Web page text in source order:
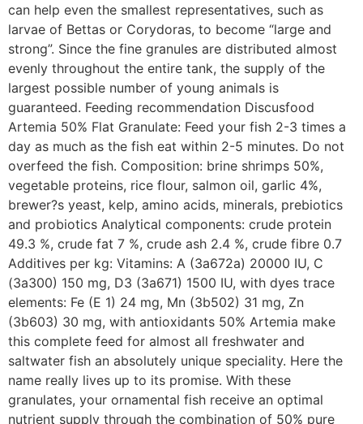
can help even the smallest representatives, such as
larvae of Bettas or Corydoras, to become “large and
strong”. Since the fine granules are distributed almost
evenly throughout the entire tank, the supply of the
largest possible number of young animals is
guaranteed. Feeding recommendation Discusfood
Artemia 50% Flat Granulate: Feed your fish 2-3 times a
day as much as the fish eat within 2-5 minutes. Do not
overfeed the fish. Composition: brine shrimps 50%,
vegetable proteins, rice flour, salmon oil, garlic 4%,
brewer?s yeast, kelp, amino acids, minerals, prebiotics
and probiotics Analytical components: crude protein
49.3 %, crude fat 7 %, crude ash 2.4 %, crude fibre 0.7
Additives per kg: Vitamins: A (3a672a) 20000 IU, C
(3a300) 150 mg, D3 (3a671) 1500 IU, with dyes trace
elements: Fe (E 1) 24 mg, Mn (3b502) 31 mg, Zn
(3b603) 30 mg, with antioxidants 50% Artemia make
this complete feed for almost all freshwater and
saltwater fish an absolutely unique speciality. Here the
name really lives up to its promise. With these
granulates, your ornamental fish receive an optimal
nutrient supply through the combination of 50% pure